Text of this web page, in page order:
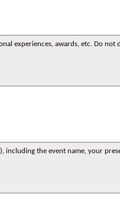
experiences, awards, etc. Do
including the event name, your